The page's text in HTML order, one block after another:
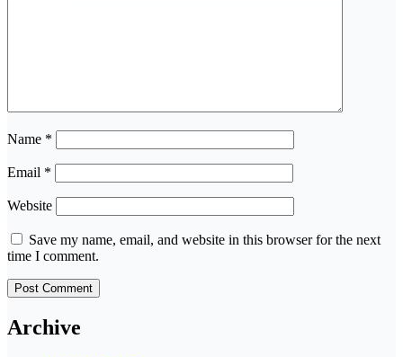
Name *
Email *
Website
Save my name, email, and website in this browser for the next
time I comment.
Archive